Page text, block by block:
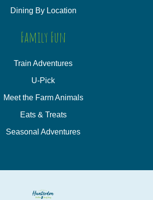
Dining By Location
Family Fun
Train Adventures
U-Pick
Meet the Farm Animals
Eats & Treats
Seasonal Adventures